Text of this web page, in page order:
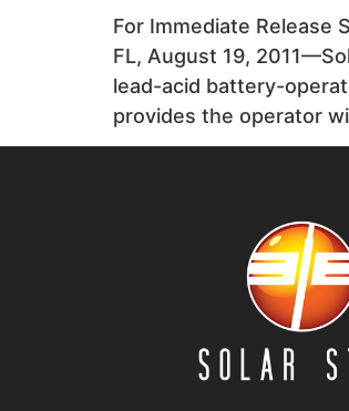
For Immediate Release
FL, August 19,
lead-acid battery-
provides the operator